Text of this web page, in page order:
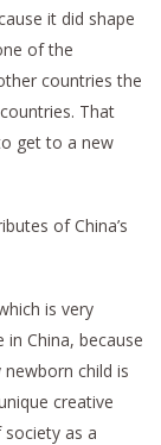
it did shape
of the
countries the
That
get to a new
of China’s
is very
China, because
child is
creative
as a